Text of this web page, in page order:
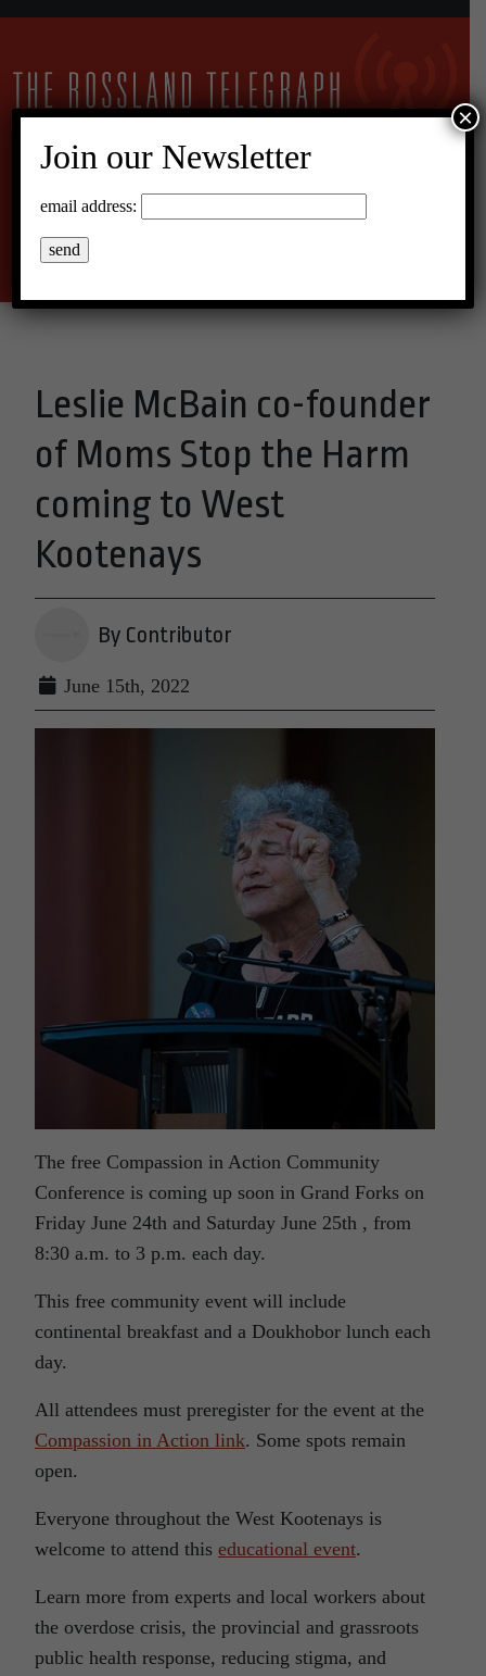
26°C Overcast Clouds
Leslie McBain co-founder
of Moms Stop the Harm
coming to West
Kootenays
By Contributor
June 15th, 2022
The free Compassion in Action Community
Conference is coming up soon in Grand Forks on
Friday June 24th and Saturday June 25th , from
8:30 a.m. to 3 p.m. each day.
This free community event will include
continental breakfast and a Doukhobor lunch each
day.
All attendees must preregister for the event at the
Compassion in Action link. Some spots remain
open.
Everyone throughout the West Kootenays is
welcome to attend this educational event.
Learn more from experts and local workers about
the overdose crisis, the provincial and grassroots
public health response, reducing stigma, and
Join our Newsletter
email address:
×